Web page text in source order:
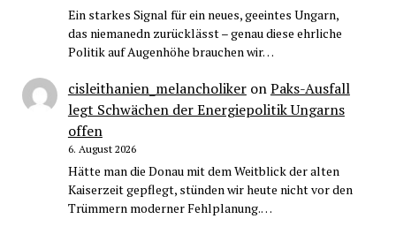
Ein starkes Signal für ein neues, geeintes Ungarn,
das niemanedn zurücklässt – genau diese ehrliche
Politik auf Augenhöhe brauchen wir…
cisleithanien_melancholikeronPaks-Ausfall
legt Schwächen der Energiepolitik Ungarns
offen
6. August 2026
Hätte man die Donau mit dem Weitblick der alten
Kaiserzeit gepflegt, stünden wir heute nicht vor den
Trümmern moderner Fehlplanung.…